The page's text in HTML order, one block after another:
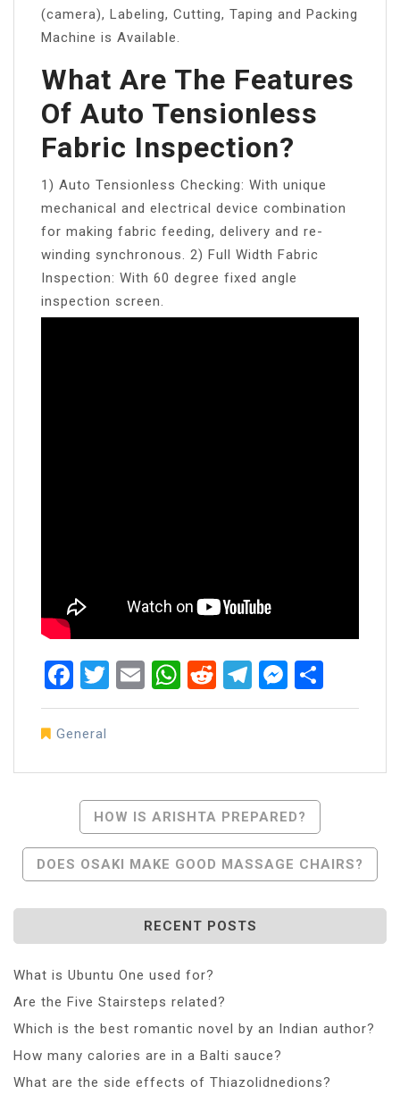
(camera), Labeling, Cutting, Taping and Packing
Machine is Available.
What Are The Features
Of Auto Tensionless
Fabric Inspection?
1) Auto Tensionless Checking: With unique
mechanical and electrical device combination
for making fabric feeding, delivery and re-
winding synchronous. 2) Full Width Fabric
Inspection: With 60 degree fixed angle
inspection screen.
Facebook
Twitter
EmailWhatsApp
RedditTelegram
General
Navigation
HOW IS ARISHTA PREPARED?
DOES OSAKI MAKE GOOD MASSAGE CHAIRS?
RECENT POSTS
What is Ubuntu One used for?
Are the Five Stairsteps related?
Which is the best romantic novel by an Indian author?
How many calories are in a Balti sauce?
What are the side effects of Thiazolidnedions?